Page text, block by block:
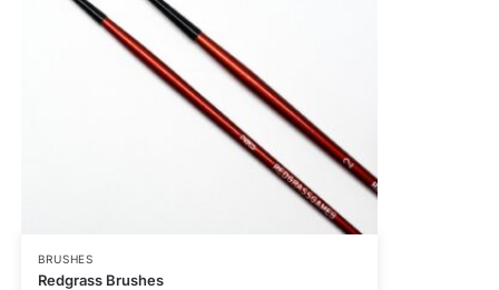
BRUSHES
Redgrass Brushes